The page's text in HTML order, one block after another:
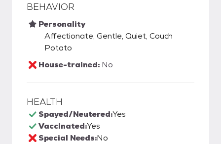
BEHAVIOR
Personality
Affectionate, Gentle, Quiet, Couch
Potato
House-trained: No
HEALTH
Spayed/Neutered:Yes
Vaccinated:Yes
Special Needs:No